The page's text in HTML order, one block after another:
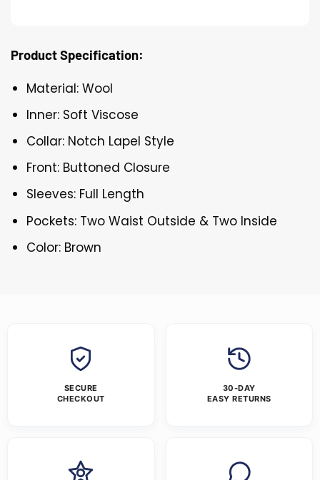
Product Specification:
Material: Wool
Inner: Soft Viscose
Collar: Notch Lapel Style
Front: Buttoned Closure
Sleeves: Full Length
Pockets: Two Waist Outside & Two Inside
Color: Brown
SECURE
CHECKOUT
30-DAY
EASY RETURNS